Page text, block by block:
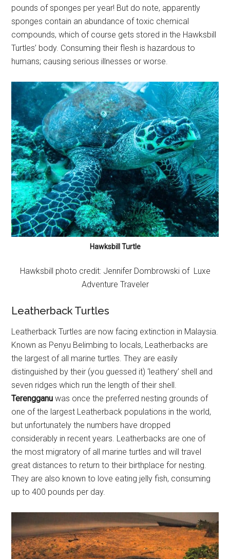
pounds of sponges per year! But do note, apparently
sponges contain an abundance of toxic chemical
compounds, which of course gets stored in the Hawksbill
Turtles’ body. Consuming their flesh is hazardous to
humans; causing serious illnesses or worse.
Hawksbill Turtle
Hawksbill photo credit: Jennifer Dombrowski of Luxe
Adventure Traveler
Leatherback Turtles
Leatherback Turtles are now facing extinction in Malaysia.
Known as Penyu Belimbing to locals, Leatherbacks are
the largest of all marine turtles. They are easily
distinguished by their (you guessed it) ‘leathery’ shell and
seven ridges which run the length of their shell.
Terengganu was once the preferred nesting grounds of
one of the largest Leatherback populations in the world,
but unfortunately the numbers have dropped
considerably in recent years. Leatherbacks are one of
the most migratory of all marine turtles and will travel
great distances to return to their birthplace for nesting.
They are also known to love eating jelly fish, consuming
up to 400 pounds per day.